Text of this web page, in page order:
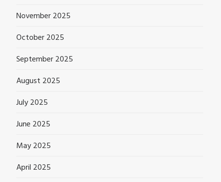
November 2025
October 2025
September 2025
August 2025
July 2025
June 2025
May 2025
April 2025